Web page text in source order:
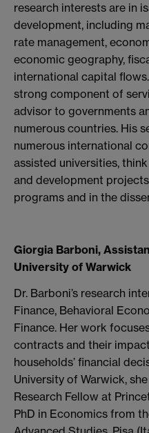
research interests are in
development, including
rate management,
economic geography,
international capital
strong component of
advisor to governments
numerous countries. His
numerous international
assisted universities,
and development
programs and in the
Giorgia Barboni,
University of Warwick
Dr. Barboni’s research
Finance, Behavioral
Finance. Her work
contracts and their
households’ financial
University of Warwick,
Research Fellow at
PhD in Economics from